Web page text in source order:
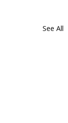
See All